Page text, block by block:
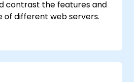
contrast the features and
of different web servers.
and security of
tools and techniques to
web server